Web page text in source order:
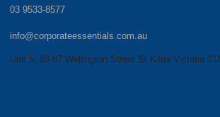
03 9533-8577
info@corporateessentials.com.au
Unit 5, 83-87 Wellington Street St Kilda Victoria